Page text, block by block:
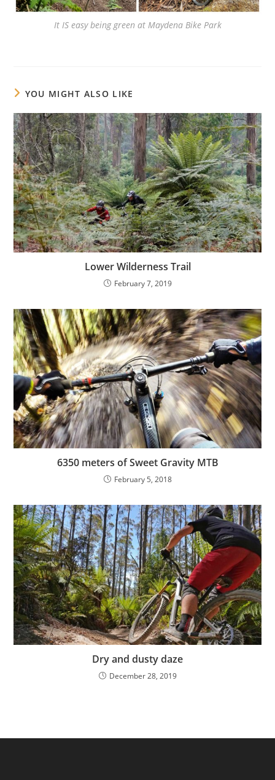
It IS easy being green at Maydena Bike Park
YOU MIGHT ALSO LIKE
Lower Wilderness Trail
February 7, 2019
6350 meters of Sweet Gravity MTB
February 5, 2018
Dry and dusty daze
December 28, 2019